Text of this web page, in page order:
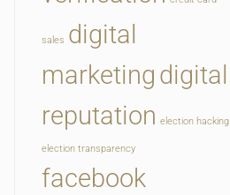
sales digital
marketing digital
reputation election hacking
election transparency
facebook